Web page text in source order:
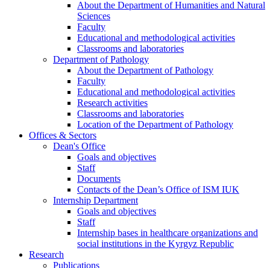
About the Department of Humanities and Natural
Sciences
Faculty
Educational and methodological activities
Classrooms and laboratories
Department of Pathology
About the Department of Pathology
Faculty
Educational and methodological activities
Research activities
Classrooms and laboratories
Location of the Department of Pathology
Offices & Sectors
Dean's Office
Goals and objectives
Staff
Documents
Contacts of the Dean’s Office of ISM IUK
Internship Department
Goals and objectives
Staff
Internship bases in healthcare organizations and
social institutions in the Kyrgyz Republic
Research
Publications